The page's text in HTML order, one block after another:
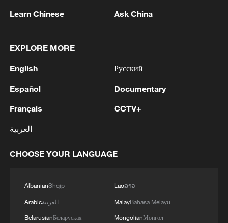
1 ties with Kyiv
2
Debates on regulation arise after AI designs
working viruses in lab
3 YEMEN'S ARMED FORCES SPOKESPERSON
HOUTHIS AND AFFILIATED 'MILITIAS'
IRANIAN PRESIDENT PEZESHKIAN SAYS
AGREEMENT BECAUSE IRAN IS 'STRONG
AND UNITED AND SEEN AS VICTORIOUS IN
Learn Chinese Ask China
EXPLORE MORE
English
Español
Français
العربية
Русский
Documentary
CCTV+
CHOOSE YOUR LANGUAGE
AlbanianShqip
Arabicالعربية
BelarusianБеларуская
Laoລາວ
MalayBahasa Melayu
MongolianМонгол